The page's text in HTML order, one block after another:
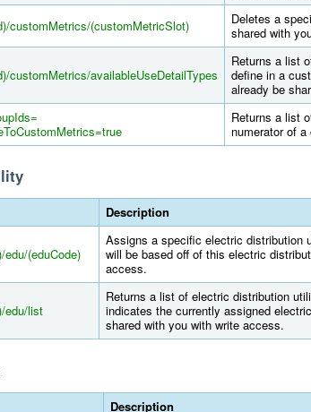
customMetrics/(customMetricSlot)
Deletes a
shared with
customMetrics/availableUseDetailTypes
Returns a list
define in a
already be
Returns a list
numerator of
Description
(eduCode)
Assigns a specific electric distribution
will be based off of this electric
access.
edu/list
Returns a list of electric distribution
indicates the currently assigned
shared with you with write access.
Description